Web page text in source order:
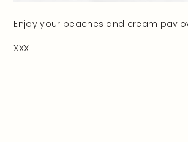
Enjoy your peaches and cream
XXX